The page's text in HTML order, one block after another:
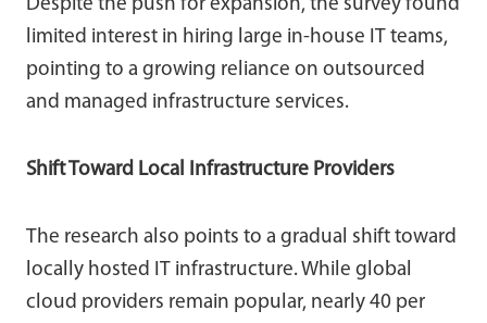
Despite the push for expansion, the survey found
limited interest in hiring large in-house IT teams,
pointing to a growing reliance on outsourced
and managed infrastructure services.
Shift Toward Local Infrastructure Providers
The research also points to a gradual shift toward
locally hosted IT infrastructure. While global
cloud providers remain popular, nearly 40 per